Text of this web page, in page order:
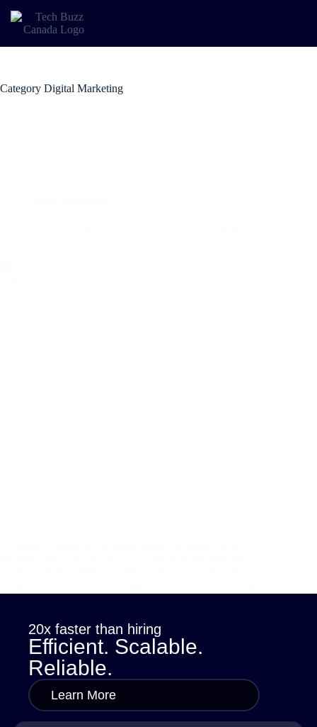
Category Digital Marketing
and cutting-edge technology, TechBuzz helps businesses
admin
April 8, 2025
20x faster than hiring
Efficient. Scalable.
Reliable.
Learn More